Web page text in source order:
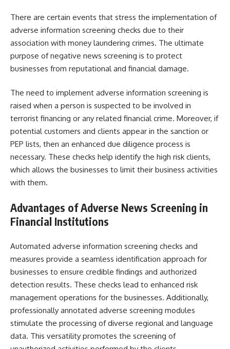
There are certain events that stress the implementation of
adverse information screening checks due to their
association with money laundering crimes. The ultimate
purpose of negative news screening is to protect
businesses from reputational and financial damage.
The need to implement adverse information screening is
raised when a person is suspected to be involved in
terrorist financing or any related financial crime. Moreover, if
potential customers and clients appear in the sanction or
PEP lists, then an enhanced due diligence process is
necessary. These checks help identify the high risk clients,
which allows the businesses to limit their business activities
with them.
Advantages ofAdverse News Screening in
Financial Institutions
Automated adverse information screening checks and
measures provide a seamless identification approach for
businesses to ensure credible findings and authorized
detection results. These checks lead to enhanced risk
management operations for the businesses. Additionally,
professionally annotated adverse screening modules
stimulate the processing of diverse regional and language
data. This versatility promotes the screening of